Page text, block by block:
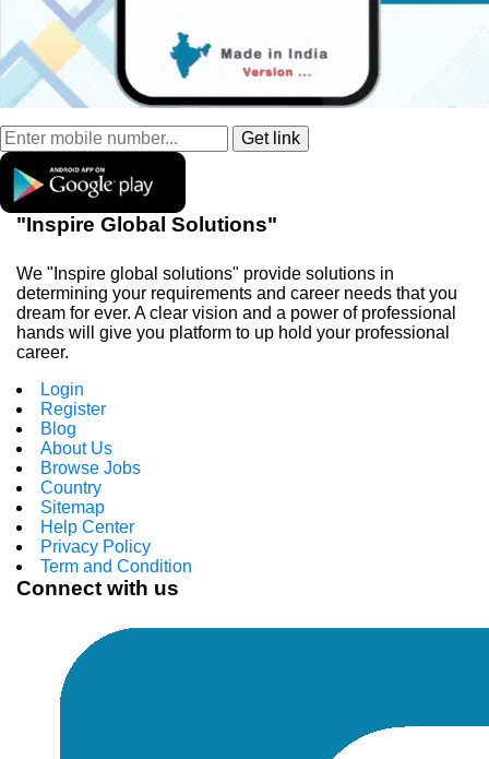
"Inspire Global Solutions"
We "Inspire global solutions" provide solutions in
determining your requirements and career needs that you
dream for ever. A clear vision and a power of professional
hands will give you platform to up hold your professional
career.
Login
Register
Blog
About Us
Browse Jobs
Country
Sitemap
Help Center
Privacy Policy
Term and Condition
Connect with us